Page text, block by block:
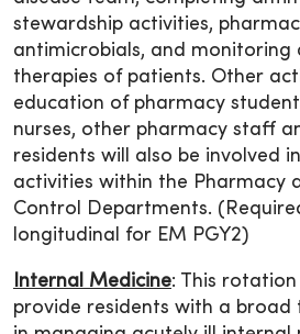
stewardship activities,
antimicrobials, and monitoring
therapies of patients. Other
education of pharmacy
nurses, other pharmacy staff
residents will also be involved
activities within the Pharmacy
Control Departments.
longitudinal for EM PGY2)
Internal Medicine: This
provide residents with a broad